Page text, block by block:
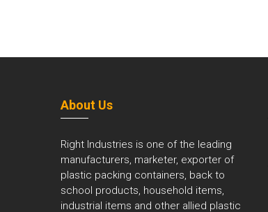
About Us
Right Industries is one of the leading
manufacturers, marketer, exporter of
plastic packing containers, back to
school products, household items,
industrial items and other allied plastic